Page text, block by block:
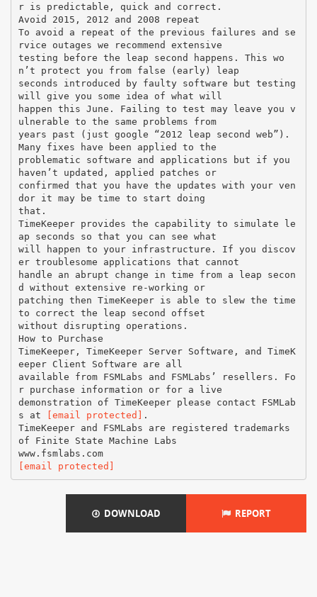
r is predictable, quick and correct.
Avoid 2015, 2012 and 2008 repeat
To avoid a repeat of the previous failures and se
rvice outages we recommend extensive
testing before the leap second happens. This wo
n’t protect you from false (early) leap
seconds introduced by faulty software but testing
will give you some idea of what will
happen this June. Failing to test may leave you v
ulnerable to the same problems from
years past (just google “2012 leap second web”).
Many fixes have been applied to the
problematic software and applications but if you
haven’t updated, applied patches or
confirmed that you have the updates with your ven
dor it may be time to start doing
that.
TimeKeeper provides the capability to simulate le
ap seconds so that you can see what
will happen to your infrastructure. If you discov
er troublesome applications that cannot
handle an abrupt change in time from a leap secon
d without extensive re-working or
patching then TimeKeeper is able to slew the time
to correct the leap second offset
without disrupting operations.
How to Purchase
TimeKeeper, TimeKeeper Server Software, and TimeK
eeper Client Software are all
available from FSMLabs and FSMLabs’ resellers. Fo
r purchase information or for a live
demonstration of TimeKeeper please contact FSMLab
s at
[email protected] .
TimeKeeper and FSMLabs are registered trademarks
of Finite State Machine Labs
www.fsmlabs.com
[email protected]
DOWNLOAD REPORT